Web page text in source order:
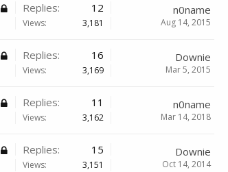
Replies: 12
Views: 3,181
n0name
Aug 14, 2015
Replies: 16
Views: 3,169
Downie
Mar 5, 2015
Replies: 11
Views: 3,162
n0name
Mar 14, 2018
Replies: 15
Views: 3,151
Downie
Oct 14, 2014